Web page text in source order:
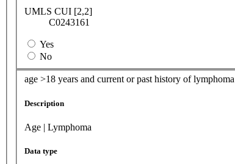
UMLS CUI [2,2]
C0243161
Yes
No
age >18 years and current or past history of lymphoma
Description
Age | Lymphoma
Data type